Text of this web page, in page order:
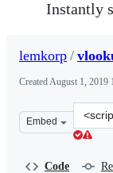
Instantly
lemkorp /
CreatedAugust 1, 2019
Embed
Clone
this
Code